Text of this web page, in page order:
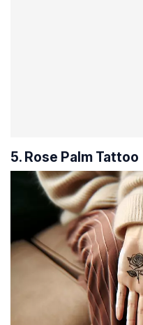
5. Rose Palm Tattoo